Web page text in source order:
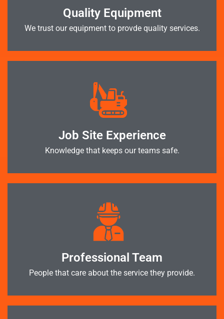
Quality Equipment
We trust our equipment to provde quality services.
Job Site Experience
Knowledge that keeps our teams safe.
Professional Team
People that care about the service they provide.